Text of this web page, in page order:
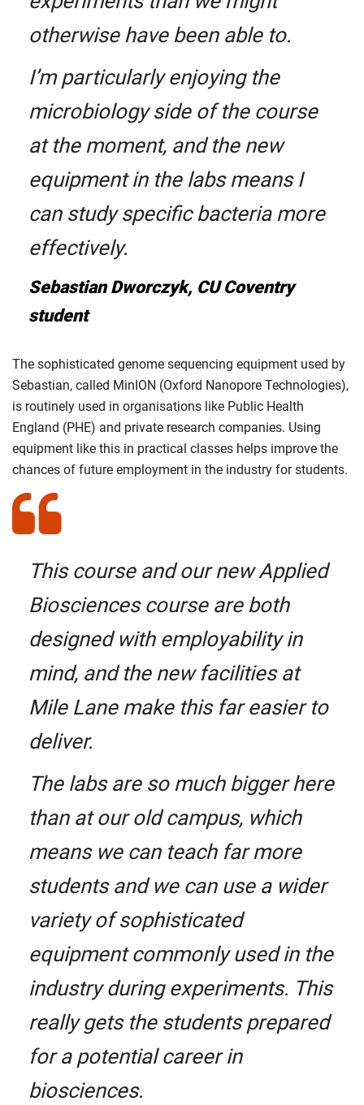
otherwise have been able to.
I’m particularly enjoying the
microbiology side of the course
at the moment, and the new
equipment in the labs means I
can study specific bacteria more
effectively.
Sebastian Dworczyk, CU Coventry
student
The sophisticated genome sequencing equipment used by
Sebastian, called MinION (Oxford Nanopore Technologies),
is routinely used in organisations like Public Health
England (PHE) and private research companies. Using
equipment like this in practical classes helps improve the
chances of future employment in the industry for students.
This course and our new Applied
Biosciences course are both
designed with employability in
mind, and the new facilities at
Mile Lane make this far easier to
deliver.
The labs are so much bigger here
than at our old campus, which
means we can teach far more
students and we can use a wider
variety of sophisticated
equipment commonly used in the
industry during experiments. This
really gets the students prepared
for a potential career in
biosciences.